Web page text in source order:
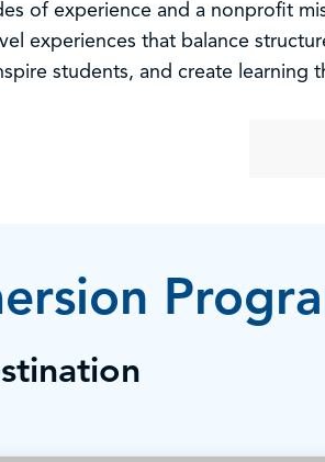
of experience and a nonprofit
experiences that balance
students, and create learning